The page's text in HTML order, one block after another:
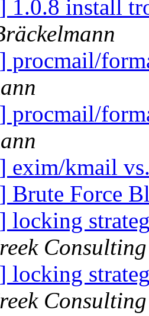
1.0.8 install
procmail/
procmail/
exim/kmail
Brute Force
locking
locking